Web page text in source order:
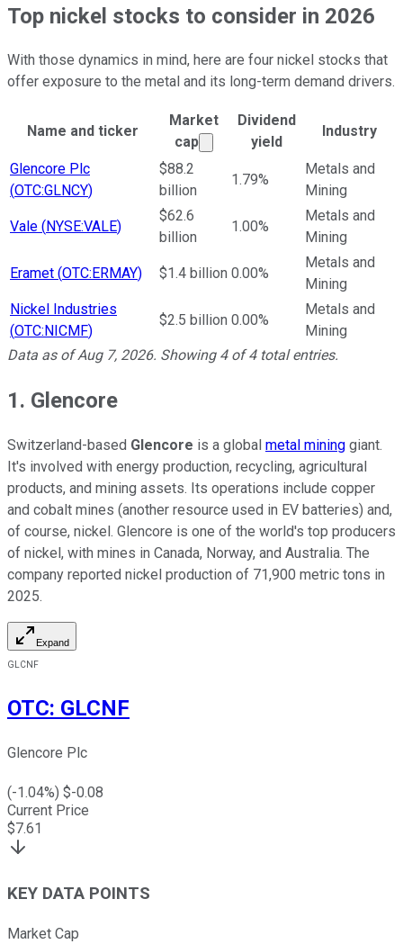
Top nickel stocks to consider in 2026
With those dynamics in mind, here are four nickel stocks that
offer exposure to the metal and its long-term demand drivers.
Ticker Information Table
Name and ticker
Market
cap
Market cap calculated
Dividend
yield
Industry
Glencore Plc
(OTC:GLNCY)
$88.2
billion
1.79%
Metals and
Mining
Vale ( NYSE:VALE)
$62.6
billion
1.00%
Metals and
Mining
Eramet (OTC:ERMAY) $1.4 billion 0.00%
Metals and
Mining
Nickel Industries
(OTC:NICMF)
$2.5 billion 0.00%
Metals and
Mining
Data as ofAug 7, 2026. Showing 4of4total entries.
1. Glencore
Switzerland-based Glencore is a global metal mining giant.
It's involved with energy production, recycling, agricultural
products, and mining assets. Its operations include copper
and cobalt mines (another resource used in EV batteries) and,
of course, nickel. Glencore is one of the world's top producers
of nickel, with mines in Canada, Norway, and Australia. The
company reported nickel production of 71,900 metric tons in
2025.
Expand
GLCNF
OTC: GLCNF
Glencore Plc
(-1.04%) $-0.08
Current Price
$7.61
KEY DATA POINTS
Market Cap